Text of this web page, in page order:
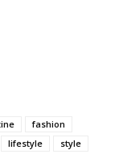
fashion
lifestyle style